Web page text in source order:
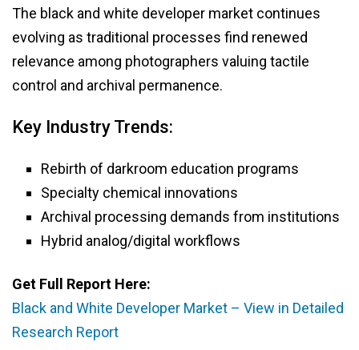
The black and white developer market continues
evolving as traditional processes find renewed
relevance among photographers valuing tactile
control and archival permanence.
Key Industry Trends:
Rebirth of darkroom education programs
Specialty chemical innovations
Archival processing demands from institutions
Hybrid analog/digital workflows
Get Full Report Here:
Black and White Developer Market – View in Detailed
Research Report